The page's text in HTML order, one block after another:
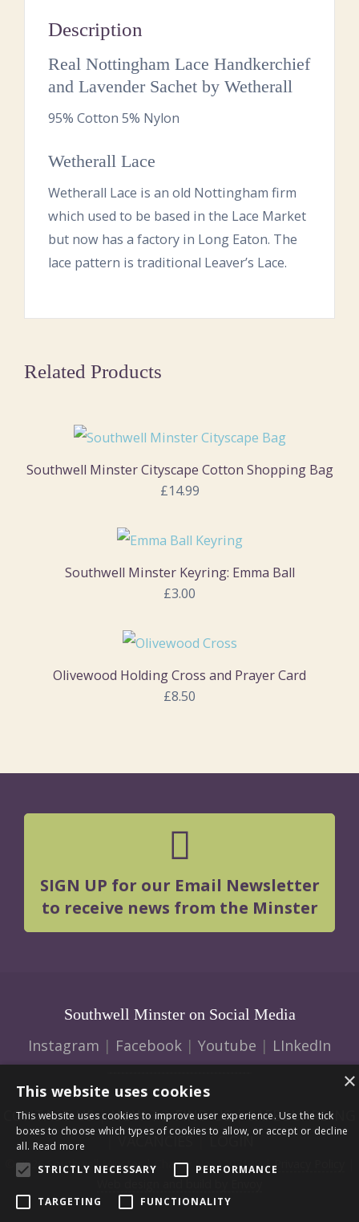
Description
Real Nottingham Lace Handkerchief
and Lavender Sachet by Wetherall
95% Cotton 5% Nylon
Wetherall Lace
Wetherall Lace is an old Nottingham firm
which used to be based in the Lace Market
but now has a factory in Long Eaton. The
lace pattern is traditional Leaver’s Lace.
Related Products
Southwell Minster Cityscape Cotton Shopping Bag
£14.99
Southwell Minster Keyring: Emma Ball
£3.00
Olivewood Holding Cross and Prayer Card
£8.50
SIGN UP for our Email Newsletter
to receive news from the Minster
Southwell Minster on Social Media
Instagram | Facebook | Youtube | LInkedIn
CONTACT US|HOW TO FIND US|SAFEGUARDING
|VACANCIES| LOGIN
© 2026 Southwell Minster | Charity No: 1207138 |Privacy Policy
×
This website uses cookies
This website uses cookies to improve user experience. Use the tick
boxes to choose which types of cookies to allow, or accept or decline
all. Read more
STRICTLY NECESSARY
PERFORMANCE
TARGETING FUNCTIONALITY